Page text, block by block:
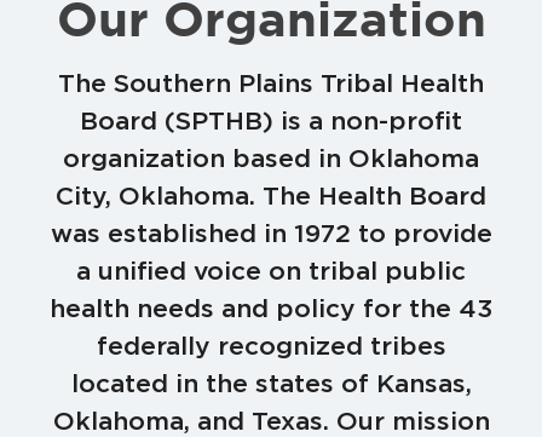
Our Organization
The Southern Plains Tribal Health
Board (SPTHB) is a non-profit
organization based in Oklahoma
City, Oklahoma. The Health Board
was established in 1972 to provide
a unified voice on tribal public
health needs and policy for the 43
federally recognized tribes
located in the states of Kansas,
Oklahoma, and Texas. Our mission